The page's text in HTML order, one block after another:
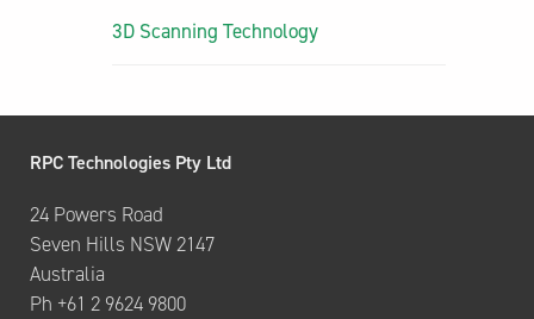
3D Scanning Technology
RPC Technologies Pty Ltd
24 Powers Road
Seven Hills NSW 2147
Australia
Ph +61 2 9624 9800